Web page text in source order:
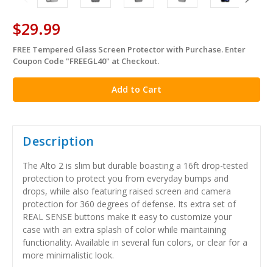
$29.99
in
stock
FREE Tempered Glass Screen Protector with Purchase. Enter
Coupon Code "FREEGL40" at Checkout.
Description
The Alto 2 is slim but durable boasting a 16ft drop-tested
protection to protect you from everyday bumps and
drops, while also featuring raised screen and camera
protection for 360 degrees of defense. Its extra set of
REAL SENSE buttons make it easy to customize your
case with an extra splash of color while maintaining
functionality. Available in several fun colors, or clear for a
more minimalistic look.